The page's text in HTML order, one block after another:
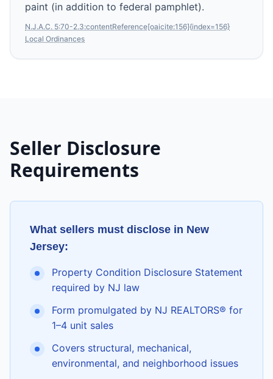
paint (in addition to federal pamphlet).
N.J.A.C. 5:70-2.3:contentReference[oaicite:156]{index=156}
Local Ordinances
Seller Disclosure
Requirements
What sellers must disclose in New
Jersey:
Property Condition Disclosure Statement
required by NJ law
Form promulgated by NJ REALTORS® for
1–4 unit sales
Covers structural, mechanical,
environmental, and neighborhood issues